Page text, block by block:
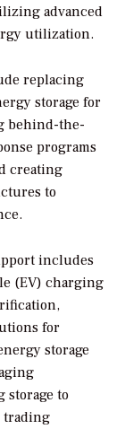
advanced
utilization.
replacing
storage for
behind-the-
programs
creating
to
includes
(EV) charging
for
storage
storage to
trading